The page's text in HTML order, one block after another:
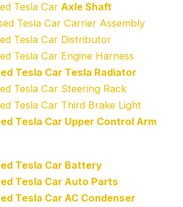
Tesla CarAxle Shaft
Tesla Car Carrier Assembly
Tesla Car Distributor
Tesla Car Engine Harness
Tesla Car Tesla Radiator
Tesla Car Steering Rack
Tesla Car Third Brake Light
Tesla Car Upper Control Arm
Tesla Car Battery
Tesla Car Auto Parts
Tesla Car AC Condenser